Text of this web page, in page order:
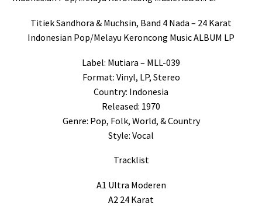
Titiek Sandhora & Muchsin, Band 4 Nada – 24 Karat
Indonesian Pop/Melayu Keroncong Music ALBUM LP
Label: Mutiara – MLL-039
Format: Vinyl, LP, Stereo
Country: Indonesia
Released: 1970
Genre: Pop, Folk, World, & Country
Style: Vocal
Tracklist
A1 Ultra Moderen
A2 24 Karat